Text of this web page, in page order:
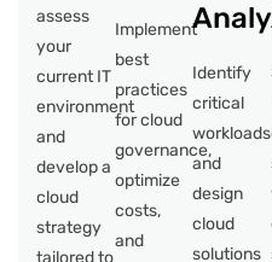
assess
your
current IT
environment
and
develop a
cloud
strategy
tailored to
Implement
best
practices
for cloud
governance,
optimize
costs,
and
Identify
critical
workloads
and
design
cloud
solutions